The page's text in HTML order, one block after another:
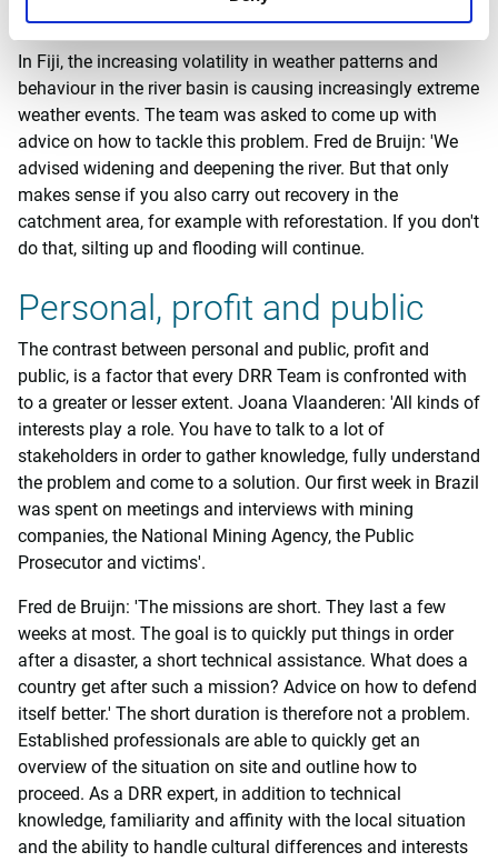
water.
In Fiji, the increasing volatility in weather patterns and
behaviour in the river basin is causing increasingly extreme
weather events. The team was asked to come up with
advice on how to tackle this problem. Fred de Bruijn: 'We
advised widening and deepening the river. But that only
makes sense if you also carry out recovery in the
catchment area, for example with reforestation. If you don't
do that, silting up and flooding will continue.
Personal, profit and public
The contrast between personal and public, profit and
public, is a factor that every DRR Team is confronted with
to a greater or lesser extent. Joana Vlaanderen: 'All kinds of
interests play a role. You have to talk to a lot of
stakeholders in order to gather knowledge, fully understand
the problem and come to a solution. Our first week in Brazil
was spent on meetings and interviews with mining
companies, the National Mining Agency, the Public
Prosecutor and victims'.
Fred de Bruijn: 'The missions are short. They last a few
weeks at most. The goal is to quickly put things in order
after a disaster, a short technical assistance. What does a
country get after such a mission? Advice on how to defend
itself better.' The short duration is therefore not a problem.
Established professionals are able to quickly get an
overview of the situation on site and outline how to
proceed. As a DRR expert, in addition to technical
knowledge, familiarity and affinity with the local situation
and the ability to handle cultural differences and interests